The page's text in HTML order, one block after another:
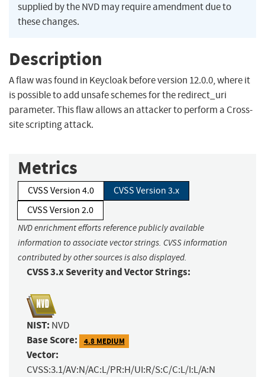
supplied by the NVD may require amendment due to
these changes.
Description
A flaw was found in Keycloak before version 12.0.0, where it
is possible to add unsafe schemes for the redirect_uri
parameter. This flaw allows an attacker to perform a Cross-
site scripting attack.
Metrics
CVSS Version 4.0
CVSS Version 3.x
CVSS Version 2.0
NVD enrichment efforts reference publicly available
information to associate vector strings. CVSS information
contributed by other sources is also displayed.
CVSS 3.x Severity and Vector Strings:
NIST: NVD
Base Score: 4.8 MEDIUM
Vector:
CVSS:3.1/AV:N/AC:L/PR:H/UI:R/S:C/C:L/I:L/A:N